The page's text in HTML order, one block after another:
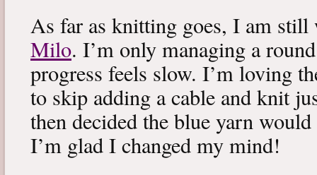
As far as knitting goes, I am
Milo. I’m only managing a
progress feels slow. I’m loving
to skip adding a cable and knit
then decided the blue yarn
I’m glad I changed my mind!